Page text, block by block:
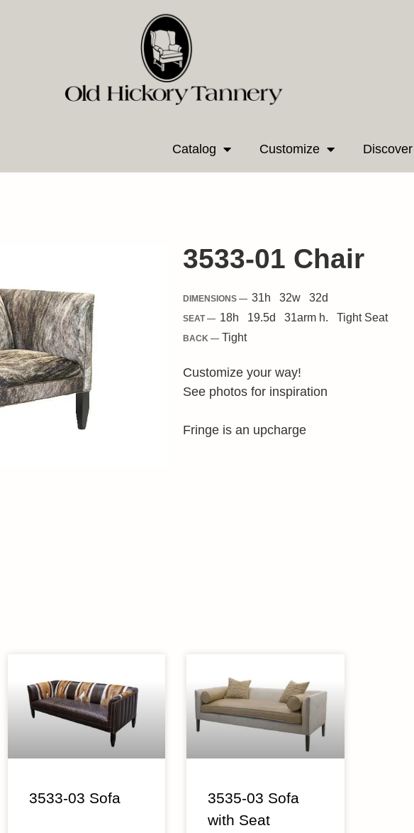
Catalog Customize Discover
3533-01 Chair
DIMENSIONS — 31h 32w 32d
SEAT — 18h 19.5d 31arm h. TightSeat
BACK — Tight
Customize your way!
See photos for inspiration
Fringe is an upcharge
3533-03 Sofa
3535-03 Sofa
with Seat